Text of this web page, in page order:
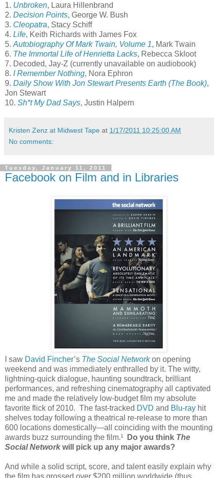
1. Unbroken, Laura Hillenbrand
2. Decision Points, George W. Bush
3. Cleopatra, Stacy Schiff
4. Life, Keith Richards with James Fox
5. Autobiography Of Mark Twain, Volume 1, Mark Twain
6. The Immortal Life of Henrietta Lacks, Rebecca Skloot
7. Decoded, Jay-Z (currently unavailable on audiobook)
8. I Remember Nothing, Nora Ephron
9. Daily Show With Jon Stewart Presents Earth (The Book),
Jon Stewart
10. Sh*t My Dad Says, Justin Halpern
Kristen Zenz at Midwest Tape at 1/17/2011 10:25:00 AM
No comments:
Tuesday, January 11, 2011
Facebook on Film and in Libraries
I saw David Fincher’s The Social Network on opening
weekend and was immediately enthralled by it. The witty,
lightning-quick dialogue, haunting soundtrack, brilliant
performances, and refreshing cinematography all captivated
me and made the relatively low-budget film my absolute
favorite flick of 2010. The fast-tracked DVD and Blu-ray hit
shelves today following a theatrical re-release to more than
600 locations domestically—all coinciding with the mounting
awards buzz surrounding the film.¹
Do you think The
Social Network will pick up any major awards?
And while a solid script, score, and talent easily explain why
the film has grossed over $200 million worldwide (thus